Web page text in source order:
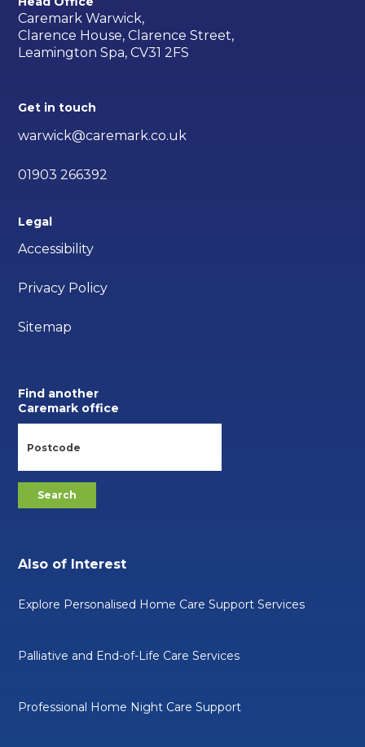
Caremark Warwick,
Clarence House, Clarence Street,
Leamington Spa, CV31 2FS
Get in touch
warwick@caremark.co.uk
01903 266392
Legal
Accessibility
Privacy Policy
Sitemap
Find another
Caremark office
Also of Interest
Explore Personalised Home Care Support Services
Palliative and End-of-Life Care Services
Professional Home Night Care Support